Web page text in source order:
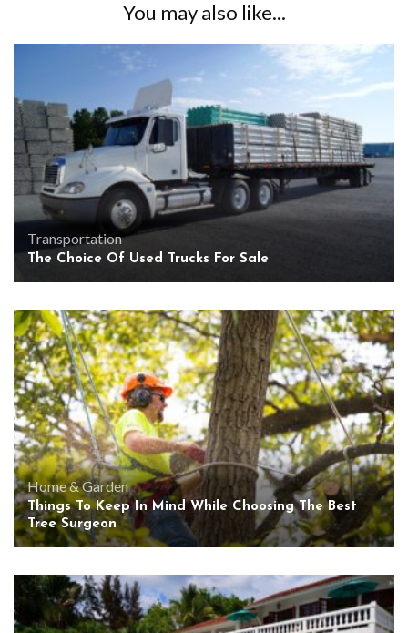
You may also like...
Transportation
The Choice Of Used Trucks For Sale
Home & Garden
Things To Keep In Mind While Choosing The Best
Tree Surgeon